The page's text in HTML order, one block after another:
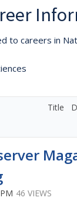
to careers in
Title
46 VIEWS